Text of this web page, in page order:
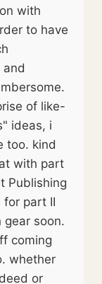
with
to have
and
of like-
ideas, i
too. kind
with part
Publishing
for part II
gear soon.
coming
whether
or